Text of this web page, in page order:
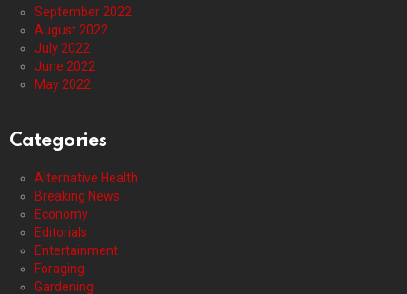
September 2022
August 2022
July 2022
June 2022
May 2022
Categories
Alternative Health
Breaking News
Economy
Editorials
Entertainment
Foraging
Gardening